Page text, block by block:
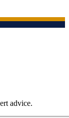
advice.